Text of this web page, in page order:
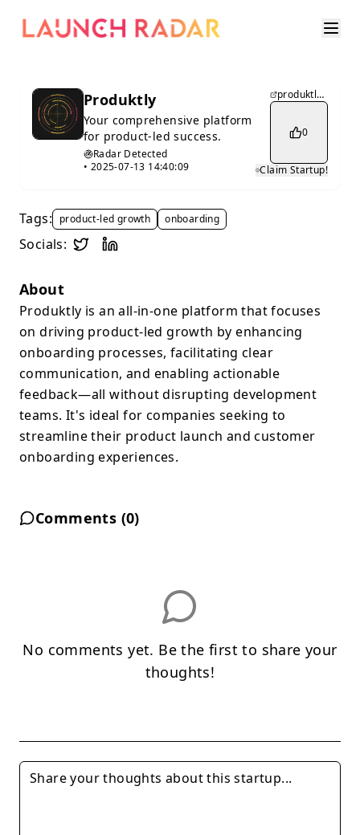
Produktly
Your comprehensive platform
for product-led success.
Radar Detected
• 2025-07-13 14:40:09
produktly.com
0
Claim Startup!
Tags: product-led growth onboarding
Socials:
About
Produktly is an all-in-one platform that focuses
on driving product-led growth by enhancing
onboarding processes, facilitating clear
communication, and enabling actionable
feedback—all without disrupting development
teams. It's ideal for companies seeking to
streamline their product launch and customer
onboarding experiences.
Comments (0)
No comments yet. Be the first to share your
thoughts!